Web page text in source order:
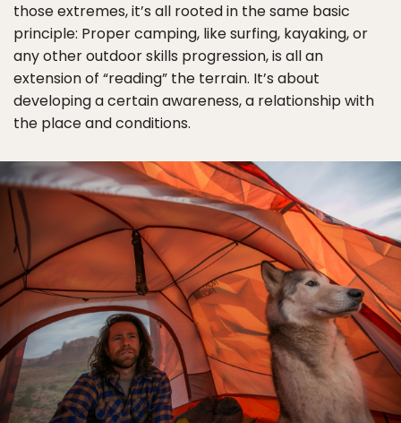
those extremes, it’s all rooted in the same basic
principle: Proper camping, like surfing, kayaking, or
any other outdoor skills progression, is all an
extension of “reading” the terrain. It’s about
developing a certain awareness, a relationship with
the place and conditions.